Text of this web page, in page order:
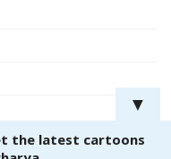
▼
the latest cartoons